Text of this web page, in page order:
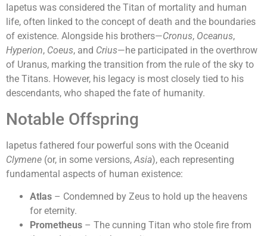
Iapetus was considered the Titan of mortality and human
life, often linked to the concept of death and the boundaries
of existence. Alongside his brothers—Cronus, Oceanus,
Hyperion, Coeus, and Crius—he participated in the overthrow
of Uranus, marking the transition from the rule of the sky to
the Titans. However, his legacy is most closely tied to his
descendants, who shaped the fate of humanity.
Notable Offspring
Iapetus fathered four powerful sons with the Oceanid
Clymene (or, in some versions, Asia), each representing
fundamental aspects of human existence:
Atlas – Condemned by Zeus to hold up the heavens
for eternity.
Prometheus – The cunning Titan who stole fire from